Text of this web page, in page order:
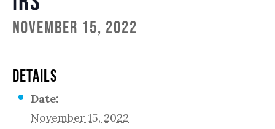
November 15, 2022
DETAILS
Date:
November 15, 2022